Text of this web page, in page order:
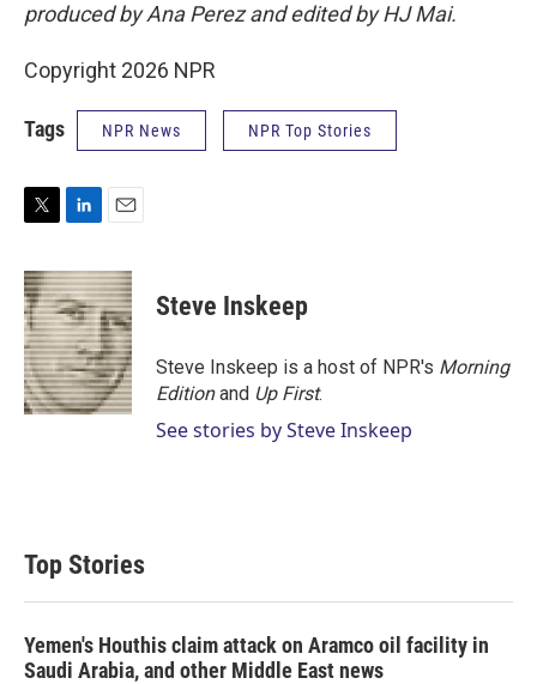
produced by Ana Perez and edited by HJ Mai.
Copyright 2026 NPR
Tags NPR News NPR Top Stories
i
t
t
e
r
n
k
e
d
I
n
a
i
l
Steve Inskeep
Steve Inskeep is a host of NPR's Morning
Editionand Up First.
See stories by Steve Inskeep
Top Stories
Yemen's Houthis claim attack on Aramco oil facility in
Saudi Arabia, and other Middle East news